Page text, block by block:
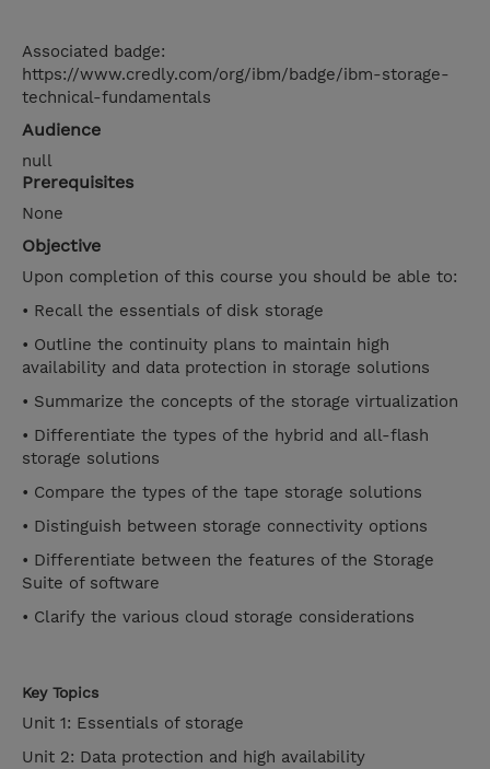
Associated badge:
https://www.credly.com/org/ibm/badge/ibm-storage-
technical-fundamentals
Audience
null
Prerequisites
None
Objective
Upon completion of this course you should be able to:
• Recall the essentials of disk storage
• Outline the continuity plans to maintain high
availability and data protection in storage solutions
• Summarize the concepts of the storage virtualization
• Differentiate the types of the hybrid and all-flash
storage solutions
• Compare the types of the tape storage solutions
• Distinguish between storage connectivity options
• Differentiate between the features of the Storage
Suite of software
• Clarify the various cloud storage considerations
Key Topics
Unit 1: Essentials of storage
Unit 2: Data protection and high availability